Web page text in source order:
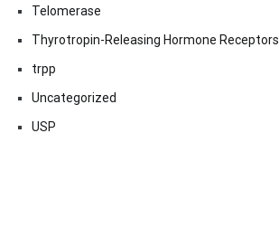
Telomerase
Thyrotropin-Releasing Hormone Receptors
trpp
Uncategorized
USP